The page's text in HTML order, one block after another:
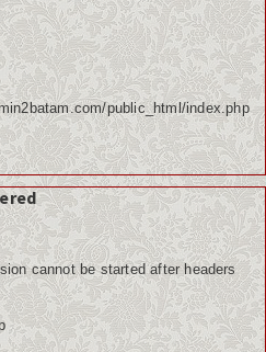
public_html/index.php
cannot be started after headers